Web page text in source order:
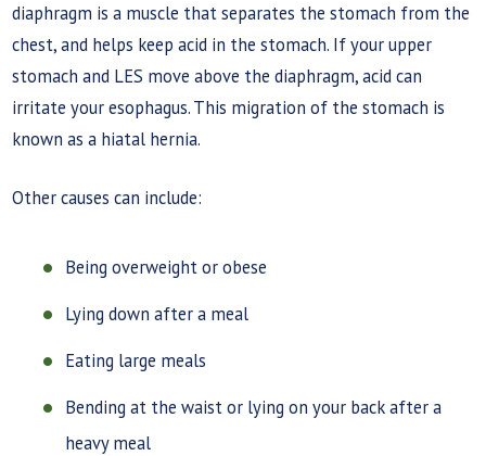
diaphragm is a muscle that separates the stomach from the
chest, and helps keep acid in the stomach. If your upper
stomach and LES move above the diaphragm, acid can
irritate your esophagus. This migration of the stomach is
known as a hiatal hernia.
Other causes can include:
Being overweight or obese
Lying down after a meal
Eating large meals
Bending at the waist or lying on your back after a
heavy meal